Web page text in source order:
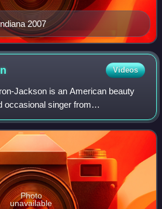
2007
Videos
Jackson is an American beauty
occasional singer from
who was Miss Virginia 2009 and
is the eighth African
Photo
unavailable